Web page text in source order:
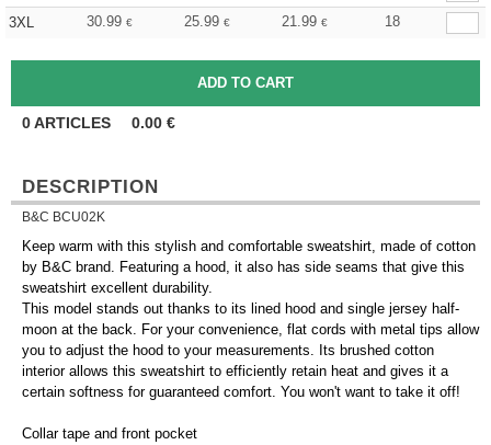
3XL
30.99 € 25.99 € 21.99 € 18
0ARTICLES 0.00 €
DESCRIPTION
B&C BCU02K
Keep warm with this stylish and comfortable sweatshirt, made of cotton
by B&C brand. Featuring a hood, it also has side seams that give this
sweatshirt excellent durability.
This model stands out thanks to its lined hood and single jersey half-
moon at the back. For your convenience, flat cords with metal tips allow
you to adjust the hood to your measurements. Its brushed cotton
interior allows this sweatshirt to efficiently retain heat and gives it a
certain softness for guaranteed comfort. You won't want to take it off!
Collar tape and front pocket